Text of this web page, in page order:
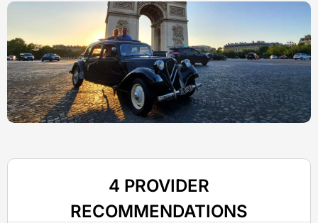
4 PROVIDER
RECOMMENDATIONS